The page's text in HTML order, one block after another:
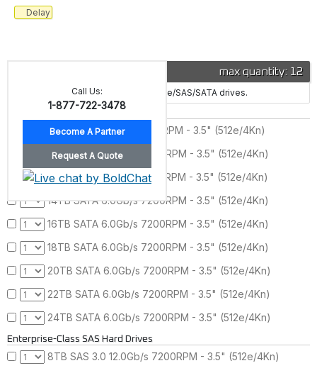
Delay
max quantity: 12
This server supports 12x hybrid NVMe/SAS/SATA drives.
8TB SATA 6.0Gb/s 7200RPM - 3.5" (512e/4Kn)
10TB SATA 6.0Gb/s 7200RPM - 3.5" (512e/4Kn)
12TB SATA 6.0Gb/s 7200RPM - 3.5" (512e/4Kn)
14TB SATA 6.0Gb/s 7200RPM - 3.5" (512e/4Kn)
16TB SATA 6.0Gb/s 7200RPM - 3.5" (512e/4Kn)
18TB SATA 6.0Gb/s 7200RPM - 3.5" (512e/4Kn)
20TB SATA 6.0Gb/s 7200RPM - 3.5" (512e/4Kn)
22TB SATA 6.0Gb/s 7200RPM - 3.5" (512e/4Kn)
24TB SATA 6.0Gb/s 7200RPM - 3.5" (512e/4Kn)
Enterprise-Class SAS Hard Drives
8TB SAS 3.0 12.0Gb/s 7200RPM - 3.5" (512e/4Kn)
Call Us:
1-877-722-3478